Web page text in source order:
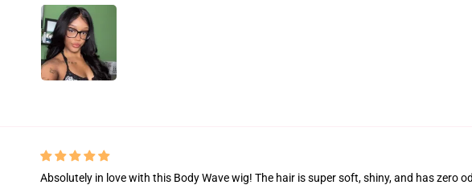
Absolutely in love with this Body Wave wig! The hair is super soft, shiny, and has zero